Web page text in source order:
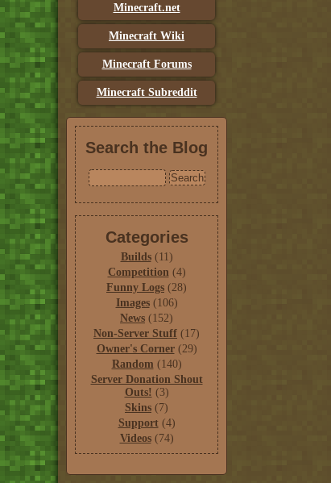
Minecraft.net
Minecraft Wiki
Minecraft Forums
Minecraft Subreddit
Search the Blog
Categories
Builds(11)
Competition(4)
Funny Logs (28)
Images(106)
News (152)
Non-Server Stuff (17)
Owner's Corner(29)
Random (140)
Server Donation Shout
Outs! (3)
Skins (7)
Support(4)
Videos(74)